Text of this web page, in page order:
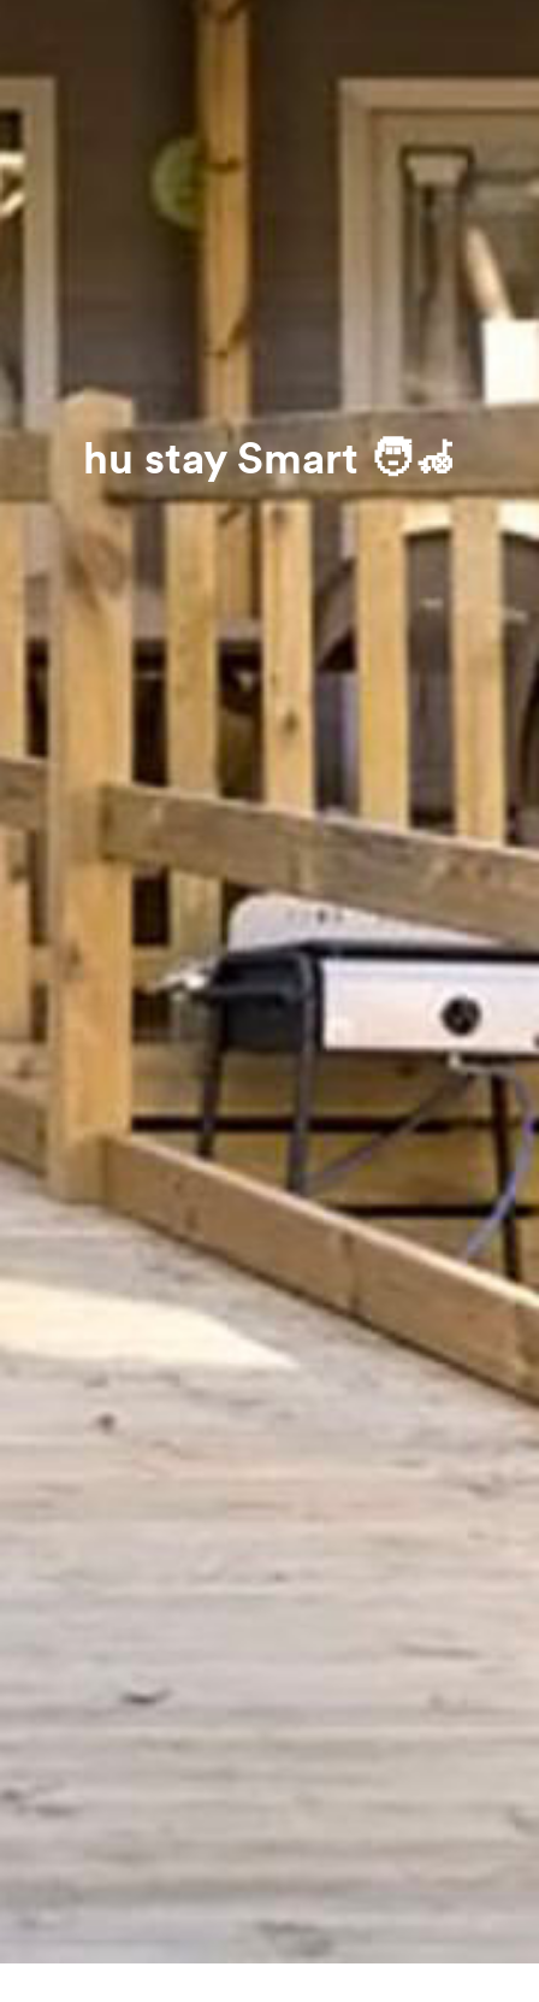
hu stay Smart 🧑‍🦽